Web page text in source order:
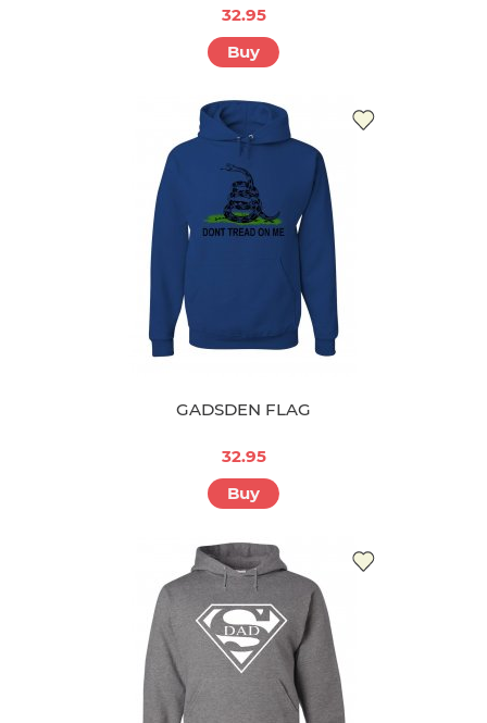
32.95
Buy
GADSDEN FLAG
32.95
Buy